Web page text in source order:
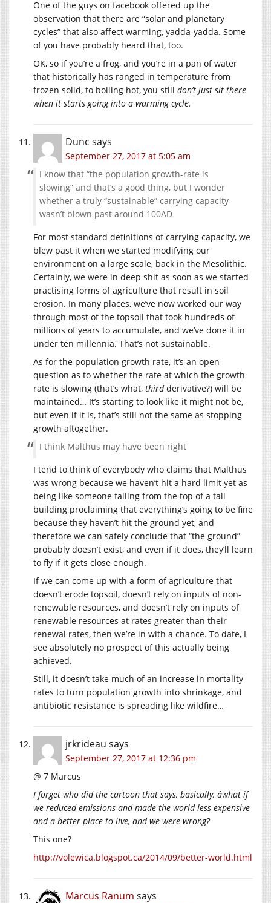
One of the guys on facebook offered up the
observation that there are “solar and planetary
cycles” that also affect warming, yadda-yadda. Some
of you have probably heard that, too.
OK, so if you’re a frog, and you’re in a pan of water
that historically has ranged in temperature from
frozen solid, to boiling hot, you still don’t just sit there
when it starts going into a warming cycle.
Dunc says
September 27, 2017 at 5:05 am
I know that “the population growth-rate is
slowing” and that’s a good thing, but I wonder
whether a truly “sustainable” carrying capacity
wasn’t blown past around 100AD
For most standard definitions of carrying capacity, we
blew past it when we started modifying our
environment on a large scale, back in the Mesolithic.
Certainly, we were in deep shit as soon as we started
practising forms of agriculture that result in soil
erosion. In many places, we’ve now worked our way
through most of the topsoil that took hundreds of
millions of years to accumulate, and we’ve done it in
under ten millennia. That’s not sustainable.
As for the population growth rate, it’s an open
question as to whether the rate at which the growth
rate is slowing (that’s what, thirdderivative?) will be
maintained… It’s starting to look like it might not be,
but even if it is, that’s still not the same as stopping
growth altogether.
I think Malthus may have been right
I tend to think of everybody who claims that Malthus
was wrong because we haven’t hit a hard limit yet as
being like someone falling from the top of a tall
building proclaiming that everything’s going to be fine
because they haven’t hit the ground yet, and
therefore we can safely conclude that “the ground”
probably doesn’t exist, and even if it does, they’ll learn
to fly if it gets close enough.
If we can come up with a form of agriculture that
doesn’t erode topsoil, doesn’t rely on inputs of non-
renewable resources, and doesn’t rely on inputs of
renewable resources at rates greater than their
renewal rates, then we’re in with a chance. To date, I
see absolutely no prospect of this actually being
achieved.
Still, it doesn’t take much of an increase in mortality
rates to turn population growth into shrinkage, and
antibiotic resistance is spreading like wildfire…
jrkrideau says
September 27, 2017 at 12:36 pm
@ 7 Marcus
I forget who did the cartoon that says, basically, âwhat if
we reduced emissions and made the world less expensive
and a better place to live, and we were wrong?
This one?
http://volewica.blogspot.ca/2014/09/better-world.html
Marcus Ranum says